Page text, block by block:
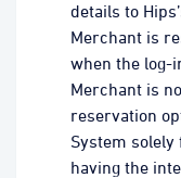
details to
Merchant is
when the log-
Merchant is
reservation
System
having the